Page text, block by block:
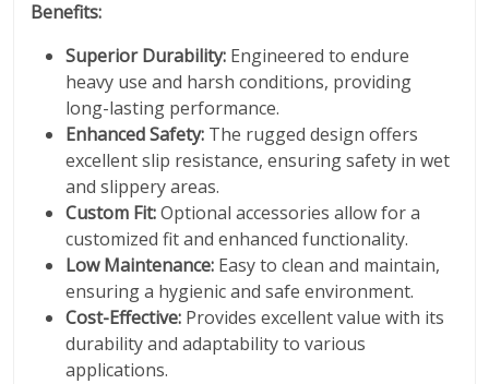
Benefits:
Superior Durability: Engineered to endure
heavy use and harsh conditions, providing
long-lasting performance.
Enhanced Safety: The rugged design offers
excellent slip resistance, ensuring safety in wet
and slippery areas.
Custom Fit:Optional accessories allow for a
customized fit and enhanced functionality.
Low Maintenance: Easy to clean and maintain,
ensuring a hygienic and safe environment.
Cost-Effective: Provides excellent value with its
durability and adaptability to various
applications.